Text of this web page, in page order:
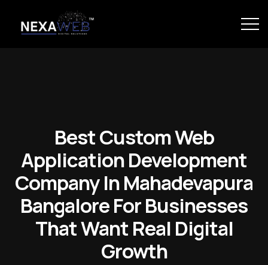
Best Custom Web
Application Development
Company In Mahadevapura
Bangalore For Businesses
That Want Real Digital
Growth